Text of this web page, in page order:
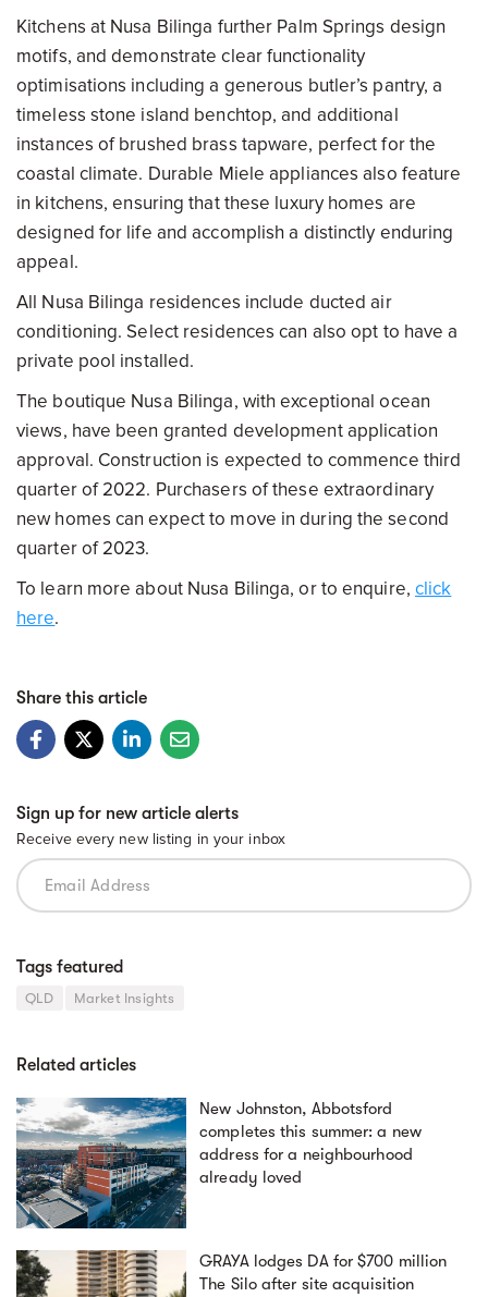
Kitchens at Nusa Bilinga further Palm Springs design
motifs, and demonstrate clear functionality
optimisations including a generous butler’s pantry, a
timeless stone island benchtop, and additional
instances of brushed brass tapware, perfect for the
coastal climate. Durable Miele appliances also feature
in kitchens, ensuring that these luxury homes are
designed for life and accomplish a distinctly enduring
appeal.
All Nusa Bilinga residences include ducted air
conditioning. Select residences can also opt to have a
private pool installed.
The boutique Nusa Bilinga, with exceptional ocean
views, have been granted development application
approval. Construction is expected to commence third
quarter of 2022. Purchasers of these extraordinary
new homes can expect to move in during the second
quarter of 2023.
To learn more about Nusa Bilinga, or to enquire, click
here.
Share this article
Sign up for new article alerts
Receive every new listing in your inbox
Tags featured
QLD Market Insights
Related articles
New Johnston, Abbotsford
completes this summer: a new
address for a neighbourhood
already loved
GRAYA lodges DA for $700 million
The Silo after site acquisition